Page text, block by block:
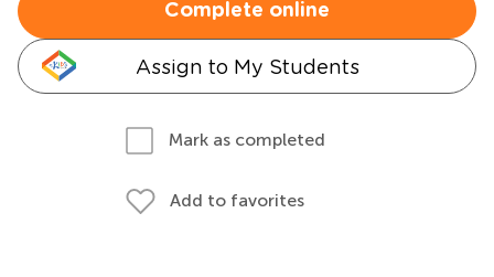
Complete online
Assign to My Students
Mark as completed
Add to favorites